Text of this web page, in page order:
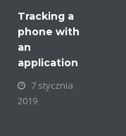
Tracking a
phone with
an
application
7 stycznia
2019